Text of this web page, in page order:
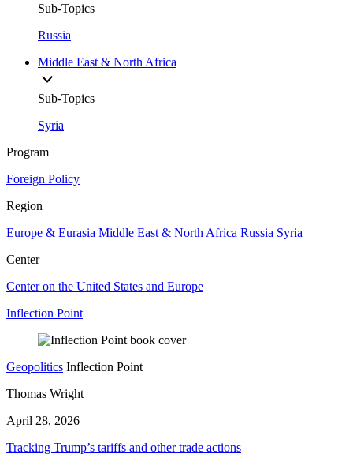
Sub-Topics
Russia
Middle East & North Africa
Sub-Topics
Syria
Program
Foreign Policy
Region
Europe & Eurasia Middle East & North Africa Russia Syria
Center
Center on the United States and Europe
Inflection Point
Geopolitics Inflection Point
Thomas Wright
April 28, 2026
Tracking Trump’s tariffs and other trade actions